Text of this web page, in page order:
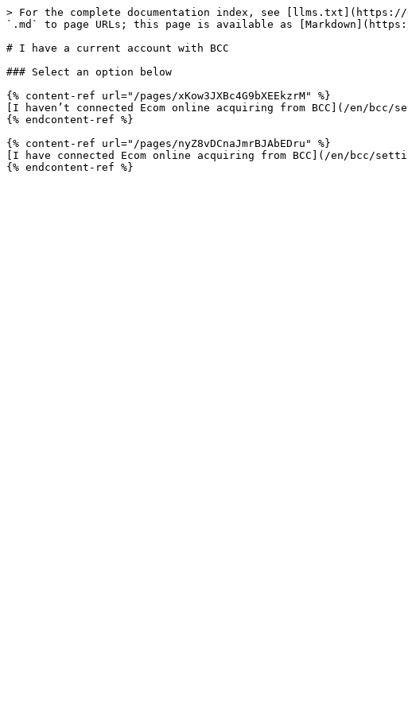
> For the complete documentation index, see [llms.txt](https://
`.md` to page URLs; this page is available as
# I have a current account with BCC
### Select an option below
{% content-ref url="/pages/xKow3JXBc4G9bXEEkzrM" %}
[I haven’t connected Ecom online acquiring from BCC](/en/bcc/
{% endcontent-ref %}
{% content-ref url="/pages/nyZ8vDCnaJmrBJAbEDru" %}
[I have connected Ecom online acquiring from BCC](/en/bcc/